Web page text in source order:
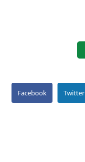
Facebook Twitter